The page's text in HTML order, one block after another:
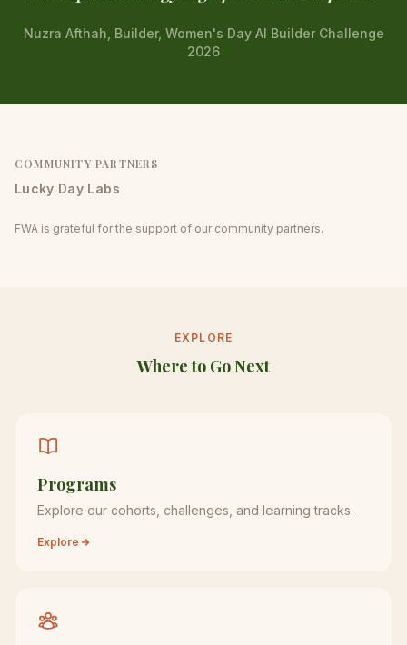
Nuzra Afthah, Builder, Women's Day AI Builder Challenge
2026
COMMUNITY PARTNERS
Lucky Day Labs
FWA is grateful for the support of our community partners.
EXPLORE
Where to Go Next
Programs
Explore our cohorts, challenges, and learning tracks.
Explore